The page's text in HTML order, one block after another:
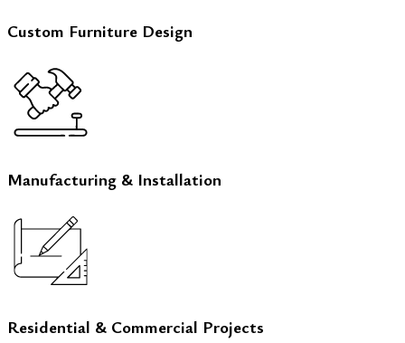
Custom Furniture Design
Manufacturing & Installation
Residential & Commercial Projects